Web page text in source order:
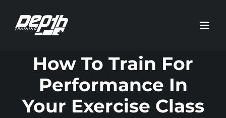
How To Train For
Performance In
Your Exercise Class